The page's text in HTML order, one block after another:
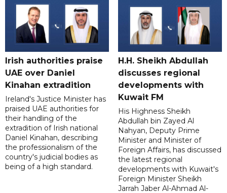
Irish authorities praise
UAE over Daniel
Kinahan extradition
Ireland's Justice Minister has
praised UAE authorities for
their handling of the
extradition of Irish national
Daniel Kinahan, describing
the professionalism of the
country's judicial bodies as
being of a high standard.
H.H. Sheikh Abdullah
discusses regional
developments with
Kuwait FM
His Highness Sheikh
Abdullah bin Zayed Al
Nahyan, Deputy Prime
Minister and Minister of
Foreign Affairs, has discussed
the latest regional
developments with Kuwait's
Foreign Minister Sheikh
Jarrah Jaber Al-Ahmad Al-